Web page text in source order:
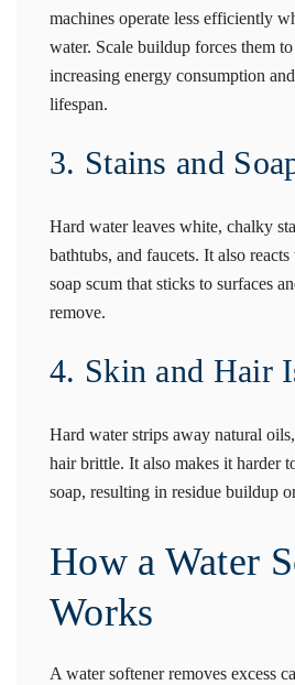
machines operate less efficiently
water. Scale buildup forces them
increasing energy consumption
lifespan.
3. Stains and
Hard water leaves white, chalky
bathtubs, and faucets. It also
soap scum that sticks to surfaces
remove.
4. Skin and Hair
Hard water strips away natural
hair brittle. It also makes it harder
soap, resulting in residue buildup
How a Water
Works
A water softener removes excess